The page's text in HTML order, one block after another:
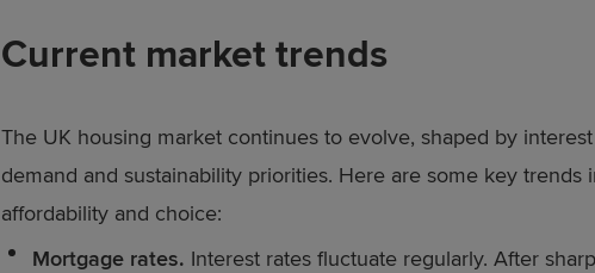
Current market trends
The UK housing market continues to evolve, shaped by
demand and sustainability priorities. Here are some key trends
affordability and choice:
Mortgage rates. Interest rates fluctuate regularly. After